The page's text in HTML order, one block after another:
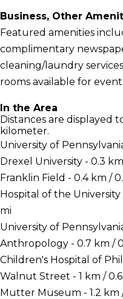
Business, Other
Featured amenities
complimentary
cleaning/laundry
rooms available for
In the Area
Distances are displayed
kilometer.
University of
Drexel University - 0.3
Franklin Field - 0.4 km /
Hospital of the
mi
University of
Anthropology - 0.7 km /
Children's Hospital of
Walnut Street - 1 km /
Mutter Museum - 1.2 km